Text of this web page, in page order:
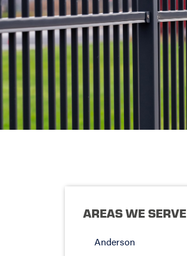
AREAS WE SERVE
Anderson